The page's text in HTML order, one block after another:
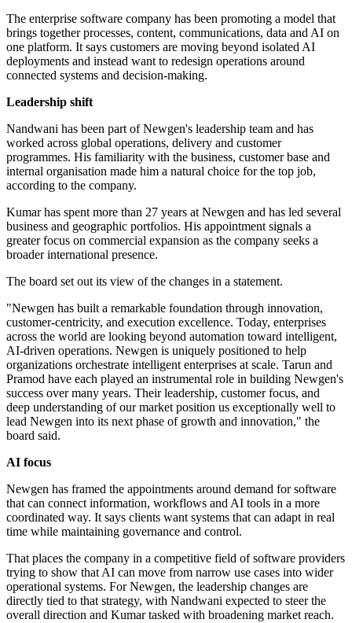
The enterprise software company has been promoting a model that
brings together processes, content, communications, data and AI on
one platform. It says customers are moving beyond isolated AI
deployments and instead want to redesign operations around
connected systems and decision-making.
Leadership shift
Nandwani has been part of Newgen's leadership team and has
worked across global operations, delivery and customer
programmes. His familiarity with the business, customer base and
internal organisation made him a natural choice for the top job,
according to the company.
Kumar has spent more than 27 years at Newgen and has led several
business and geographic portfolios. His appointment signals a
greater focus on commercial expansion as the company seeks a
broader international presence.
The board set out its view of the changes in a statement.
"Newgen has built a remarkable foundation through innovation,
customer-centricity, and execution excellence. Today, enterprises
across the world are looking beyond automation toward intelligent,
AI-driven operations. Newgen is uniquely positioned to help
organizations orchestrate intelligent enterprises at scale. Tarun and
Pramod have each played an instrumental role in building Newgen's
success over many years. Their leadership, customer focus, and
deep understanding of our market position us exceptionally well to
lead Newgen into its next phase of growth and innovation," the
board said.
AI focus
Newgen has framed the appointments around demand for software
that can connect information, workflows and AI tools in a more
coordinated way. It says clients want systems that can adapt in real
time while maintaining governance and control.
That places the company in a competitive field of software providers
trying to show that AI can move from narrow use cases into wider
operational systems. For Newgen, the leadership changes are
directly tied to that strategy, with Nandwani expected to steer the
overall direction and Kumar tasked with broadening market reach.